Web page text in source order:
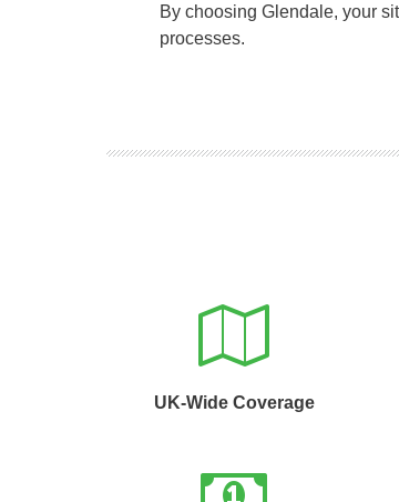
By choosing Glendale, your
processes.
UK-Wide Coverage